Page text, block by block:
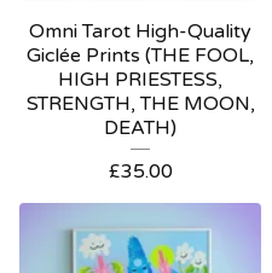
Omni Tarot High-Quality
Giclée Prints (THE FOOL,
HIGH PRIESTESS,
STRENGTH, THE MOON,
DEATH)
£35.00